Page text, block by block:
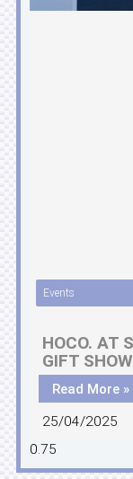
Events
HOCO. AT
GIFT SHOW
Read More »
25/04/2025